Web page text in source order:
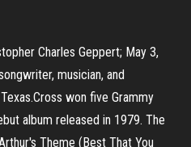
Charles Geppert; May 3,
musician, and
won five Grammy
album released in 1979. The
Theme (Best That You